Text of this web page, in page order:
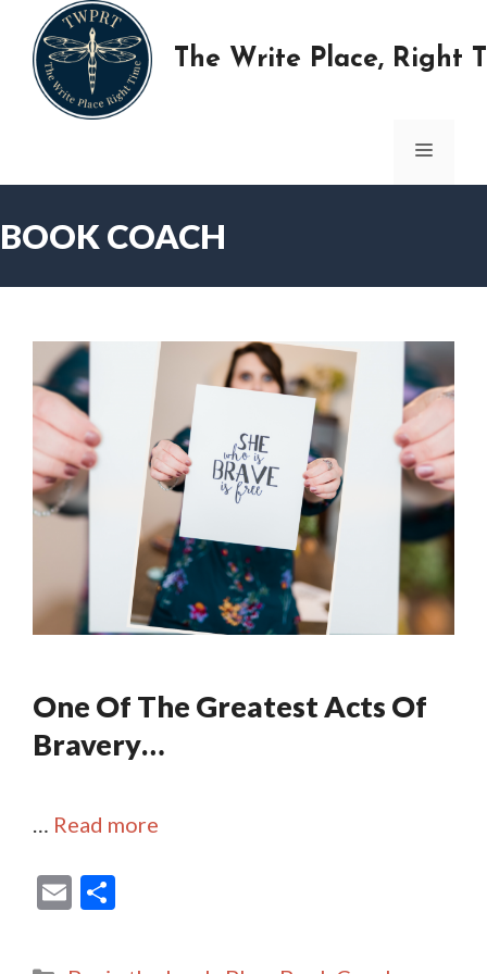
content
The Write Place, Right
MENU
BOOK COACH
One Of The Greatest Acts Of
Bravery…
… Read more
E
ai
ar